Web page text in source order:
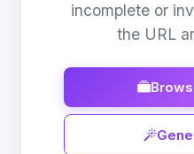
incomplete or
the URL